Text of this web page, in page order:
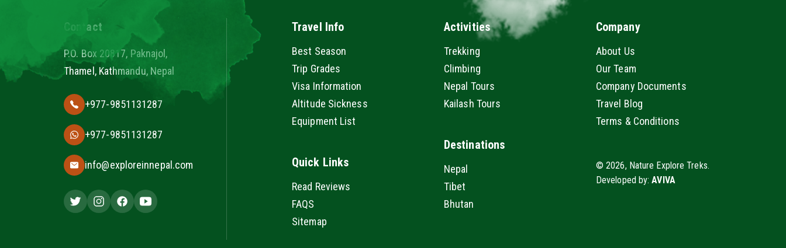
Contact
P.O. Box 20817, Paknajol,
Thamel, Kathmandu, Nepal
+977-9851131287
+977-9851131287
info@exploreinnepal.com
Travel Info
Best Season
Trip Grades
Visa Information
Altitude Sickness
Equipment List
Quick Links
Read Reviews
FAQS
Sitemap
Activities
Trekking
Climbing
Nepal Tours
Kailash Tours
Destinations
Nepal
Tibet
Bhutan
Company
About Us
Our Team
Company Documents
Travel Blog
Terms & Conditions
© 2026, Nature Explore Treks.
Developed by:AVIVA